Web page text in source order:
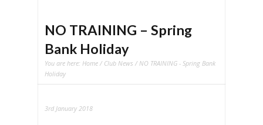
NO TRAINING – Spring
Bank Holiday
You are here: Home / Club News / NO TRAINING - Spring Bank
Holiday
3rd January 2018